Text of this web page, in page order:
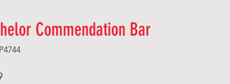
Commendation Bar
Price